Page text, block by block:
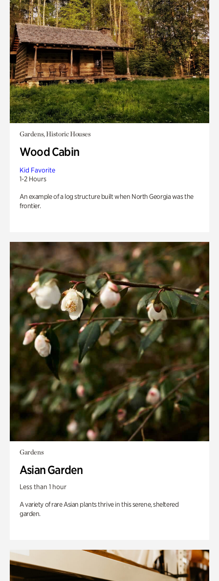
Gardens, Historic Houses
Wood Cabin
Kid Favorite
1-2 Hours
An example of a log structure built when North Georgia was the
frontier.
Gardens
Asian Garden
Less than 1 hour
A variety of rare Asian plants thrive in this serene, sheltered
garden.